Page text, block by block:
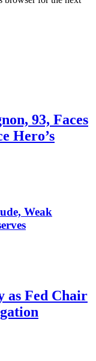
93, Faces
Hero’s
Weak
as Fed Chair